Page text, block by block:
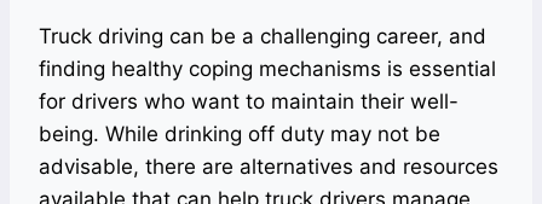
Truck driving can be a challenging career, and
finding healthy coping mechanisms is essential
for drivers who want to maintain their well-
being. While drinking off duty may not be
advisable, there are alternatives and resources
available that can help truck drivers manage